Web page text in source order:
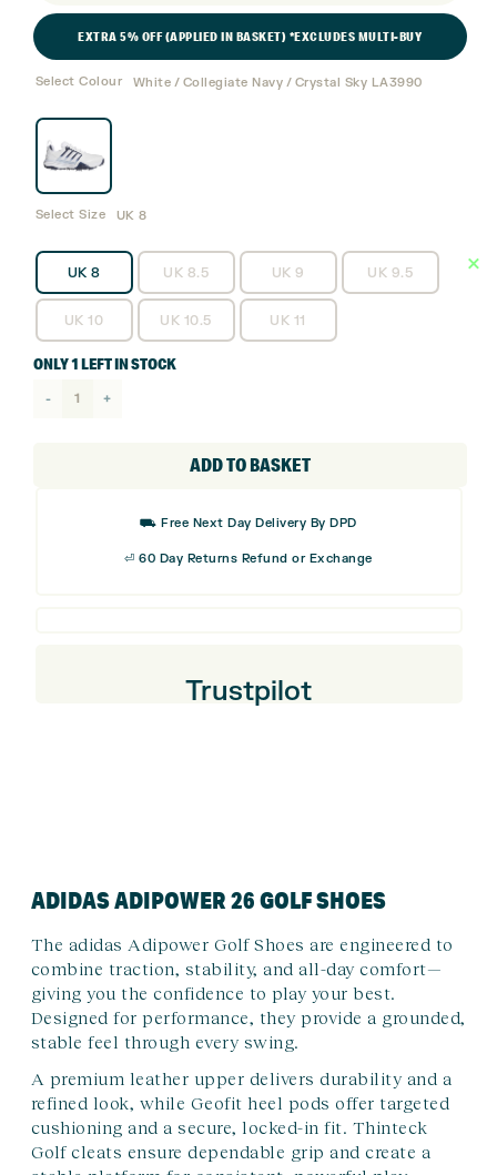
EXTRA 5% OFF (APPLIED IN BASKET) *EXCLUDES MULTI-BUY
Select Colour White / Collegiate Navy / Crystal Sky LA3990
Select Size UK 8
UK 8 UK 8.5 UK 9 UK 9.5
UK 10 UK 10.5 UK 11
ONLY 1 LEFT IN STOCK
ADD TO BASKET
⛟ Free Next Day Delivery By DPD
⏎ 60 Day Returns Refund or Exchange
Trustpilot
ADIDAS ADIPOWER 26 GOLF SHOES
The adidas Adipower Golf Shoes are engineered to
combine traction, stability, and all-day comfort—
giving you the confidence to play your best.
Designed for performance, they provide a grounded,
stable feel through every swing.
A premium leather upper delivers durability and a
refined look, while Geofit heel pods offer targeted
cushioning and a secure, locked-in fit. Thinteck
Golf cleats ensure dependable grip and create a